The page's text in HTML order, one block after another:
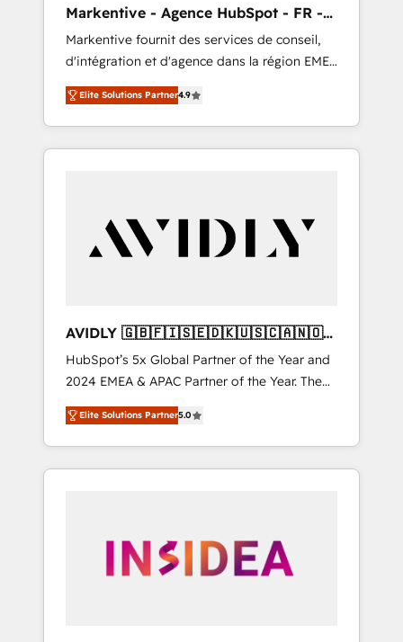
Markentive - Agence HubSpot - FR -
EN
Markentive fournit des services de conseil,
d'intégration et d'agence dans la région EMEA
et North America. Avec plus de 115 experts en
marketing automation, Growth, Revops, CRM
et webdesign. Markentive is both a
consulting firm, a digital agency and an
customers).
Elite Solutions Partner4.9
AVIDLY 🇬🇧🇫🇮🇸🇪🇩🇰🇺🇸🇨🇦🇳🇴
🇩🇪🇦🇺🇳🇿
HubSpot’s 5x Global Partner of the Year and
2024 EMEA & APAC Partner of the Year. The
world’s most experienced and fully
accredited HubSpot Solutions Partner. 🚀
With 2,750+ HubSpot projects delivered and
370+ specialists across EMEA, APAC and NAM,
automation, we turn complexity into clarity,
human at global scale. 🏆 HubSpot’s CEO
Elite Solutions Partner5.0